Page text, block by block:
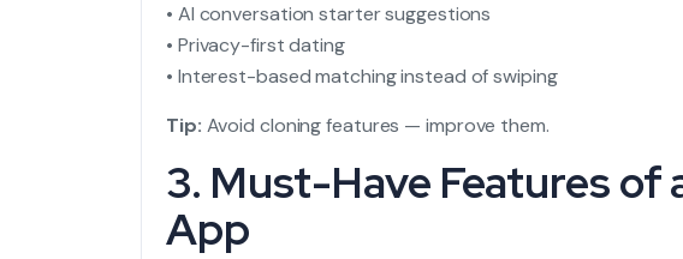
• AI conversation starter suggestions
• Privacy-first dating
• Interest-based matching instead of swiping
Tip: Avoid cloning features — improve them.
3. Must-Have Features of
App